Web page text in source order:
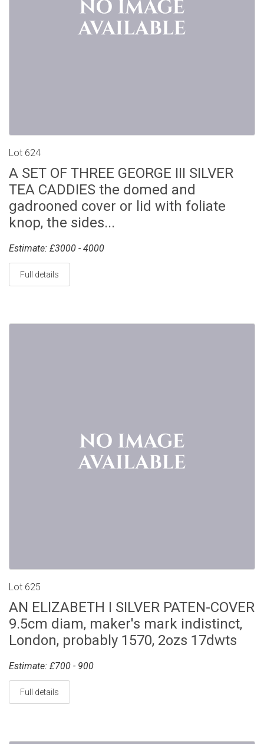
Lot 624
A SET OF THREE GEORGE III SILVER
TEA CADDIES the domed and
gadrooned cover or lid with foliate
knop, the sides...
Estimate: £3000 - 4000
Full details
Lot 625
AN ELIZABETH I SILVER PATEN-COVER
9.5cm diam, maker's mark indistinct,
London, probably 1570, 2ozs 17dwts
Estimate: £700 - 900
Full details